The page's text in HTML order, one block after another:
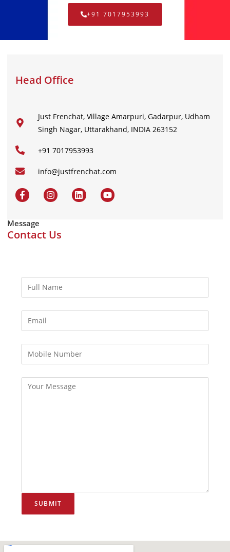
+91 7017953993
Head Office
Just Frenchat, Village Amarpuri, Gadarpur, Udham
Singh Nagar, Uttarakhand, INDIA 263152
+91 7017953993
info@justfrenchat.com
Message
Contact Us